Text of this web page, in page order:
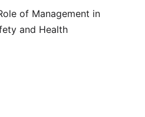
of Management in
and Health